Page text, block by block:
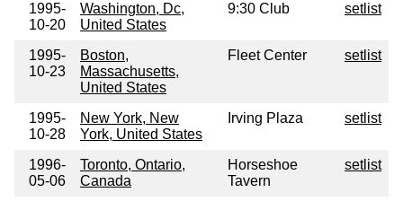
1995-
10-20
Washington, Dc,
United States
9:30 Club setlist
1995-
10-23
Boston,
Massachusetts,
United States
Fleet Center setlist
1995-
10-28
New York, New
York, United States
Irving Plaza setlist
1996-
05-06
Toronto, Ontario,
Canada
Horseshoe
Tavern
setlist